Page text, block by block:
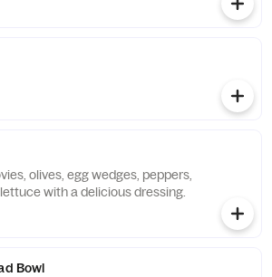
olives, egg wedges, peppers,
with a delicious dressing.
Bowl